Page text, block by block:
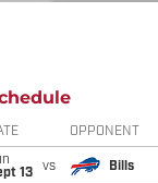
OPPONENT
13
vs Bills